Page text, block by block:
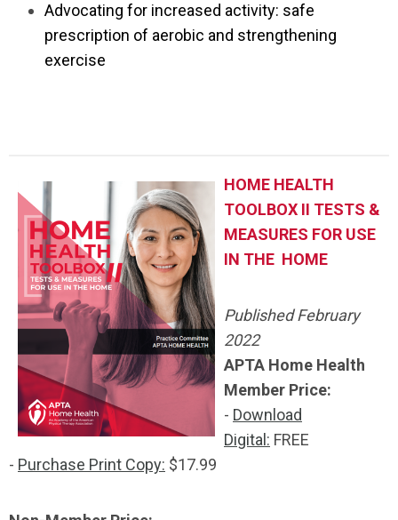
Advocating for increased activity: safe
prescription of aerobic and strengthening
exercise
HOME HEALTH
TOOLBOX II TESTS &
MEASURES FOR USE
IN THE HOME
Published February
2022
APTA Home Health
Member Price:
- Download
Digital: FREE
- Purchase Print Copy: $17.99